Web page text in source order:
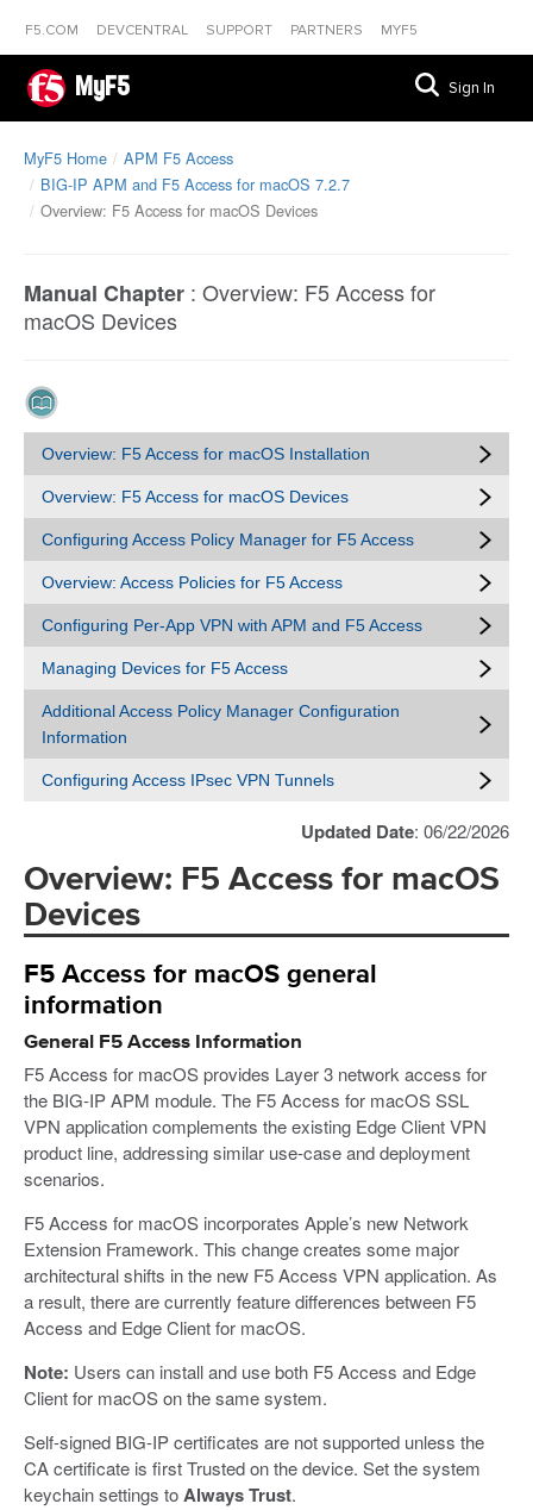
F5.COM DEVCENTRAL SUPPORT PARTNERS MYF5
MyF5 Sign In
MyF5 Home
APM F5 Access
BIG-IP APM and F5 Access for macOS 7.2.7
Overview: F5 Access for macOS Devices
Manual Chapter : Overview: F5 Access for
macOS Devices
Overview: F5 Access for macOS Installation
Overview: F5 Access for macOS Devices
Configuring Access Policy Manager for F5 Access
Overview: Access Policies for F5 Access
Configuring Per-App VPN with APM and F5 Access
Managing Devices for F5 Access
Additional Access Policy Manager Configuration
Information
Configuring Access IPsec VPN Tunnels
Updated Date: 06/22/2026
Overview: F5 Access for macOS
Devices
F5 Access for macOS general
information
General F5 Access Information
F5 Access for macOS provides Layer 3 network access for
the BIG-IP APM module. The F5 Access for macOS SSL
VPN application complements the existing Edge Client VPN
product line, addressing similar use-case and deployment
scenarios.
F5 Access for macOS incorporates Apple’s new Network
Extension Framework. This change creates some major
architectural shifts in the new F5 Access VPN application. As
a result, there are currently feature differences between F5
Access and Edge Client for macOS.
Note: Users can install and use both F5 Access and Edge
Client for macOS on the same system.
Self-signed BIG-IP certificates are not supported unless the
CA certificate is first Trusted on the device. Set the system
keychain settings toAlways Trust.